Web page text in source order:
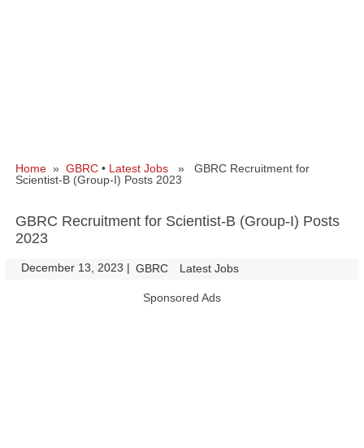
Home » GBRC • Latest Jobs » GBRC Recruitment for
Scientist-B (Group-I) Posts 2023
GBRC Recruitment for Scientist-B (Group-I) Posts
2023
December 13, 2023 | GBRC Latest Jobs
Sponsored Ads